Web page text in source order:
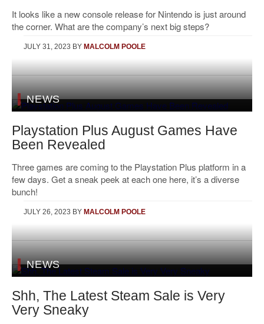
It looks like a new console release for Nintendo is just around
the corner. What are the company’s next big steps?
JULY 31, 2023 BY MALCOLM POOLE
NEWS
Playstation Plus August Games Have
Been Revealed
Three games are coming to the Playstation Plus platform in a
few days. Get a sneak peek at each one here, it’s a diverse
bunch!
JULY 26, 2023 BY MALCOLM POOLE
NEWS
Shh, The Latest Steam Sale is Very
Very Sneaky